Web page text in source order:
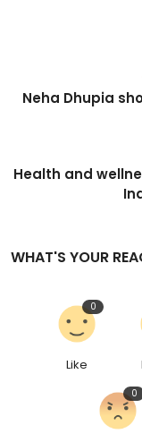
Neha Dhupia
Health and
WHAT'S YOUR
Like
0
0